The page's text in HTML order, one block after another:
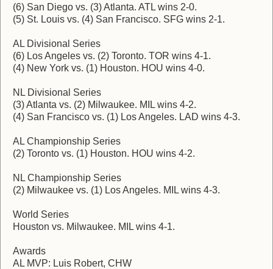
(6) San Diego vs. (3) Atlanta. ATL wins 2-0.
(5) St. Louis vs. (4) San Francisco. SFG wins 2-1.
AL Divisional Series
(6) Los Angeles vs. (2) Toronto. TOR wins 4-1.
(4) New York vs. (1) Houston. HOU wins 4-0.
NL Divisional Series
(3) Atlanta vs. (2) Milwaukee. MIL wins 4-2.
(4) San Francisco vs. (1) Los Angeles. LAD wins 4-3.
AL Championship Series
(2) Toronto vs. (1) Houston. HOU wins 4-2.
NL Championship Series
(2) Milwaukee vs. (1) Los Angeles. MIL wins 4-3.
World Series
Houston vs. Milwaukee. MIL wins 4-1.
Awards
AL MVP: Luis Robert, CHW